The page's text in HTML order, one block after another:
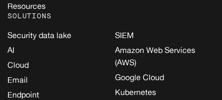
Resources
SOLUTIONS
Security data lake
AI
Cloud
Email
Endpoint
SIEM
Amazon Web Services
(AWS)
Google Cloud
Kubernetes